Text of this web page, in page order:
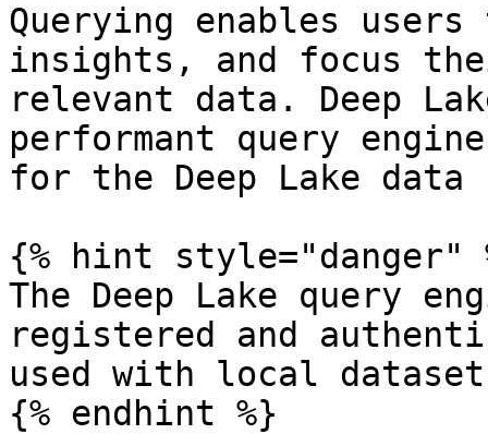
Querying enables
insights, and focus
relevant data. Deep
performant query
for the Deep Lake data
{% hint style="danger"
The Deep Lake query
registered and
used with local
{% endhint %}